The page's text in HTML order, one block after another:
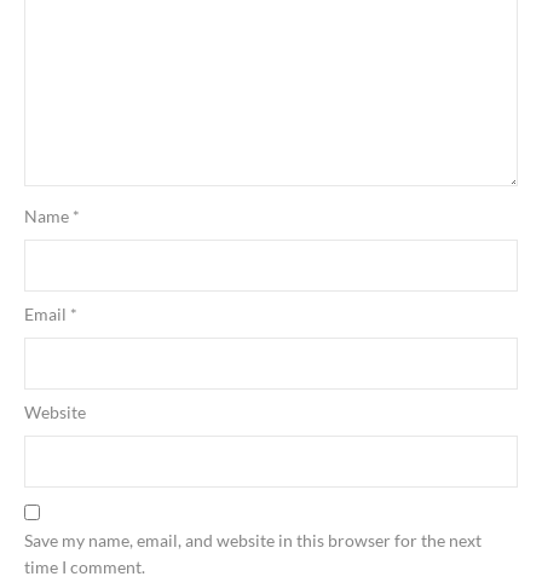
Name *
Email *
Website
Save my name, email, and website in this browser for the next
time I comment.